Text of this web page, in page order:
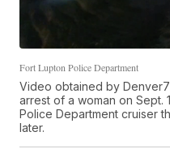
Fort Lupton Police Department
Video obtained by
arrest of a woman on Sept.
Police Department cruiser
later.